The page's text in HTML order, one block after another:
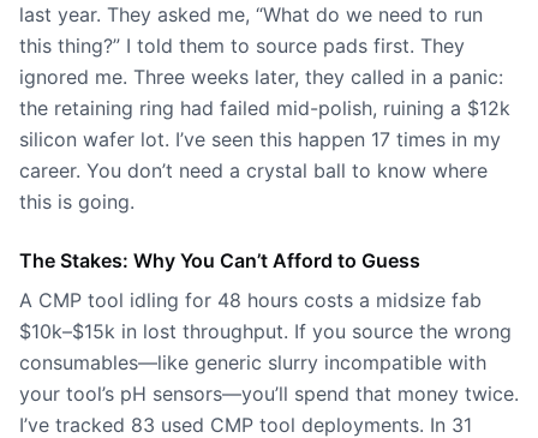
last year. They asked me, “What do we need to run
this thing?” I told them to source pads first. They
ignored me. Three weeks later, they called in a panic:
the retaining ring had failed mid-polish, ruining a $12k
silicon wafer lot. I’ve seen this happen 17 times in my
career. You don’t need a crystal ball to know where
this is going.
The Stakes: Why You Can’t Afford to Guess
A CMP tool idling for 48 hours costs a midsize fab
$10k–$15k in lost throughput. If you source the wrong
consumables—like generic slurry incompatible with
your tool’s pH sensors—you’ll spend that money twice.
I’ve tracked 83 used CMP tool deployments. In 31